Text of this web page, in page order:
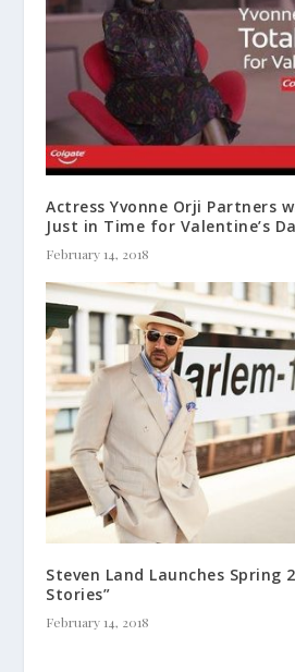
Actress Yvonne Orji Partners
Just in Time for Valentine’s
February 14, 2018
Steven Land Launches Spring
Stories”
February 14, 2018